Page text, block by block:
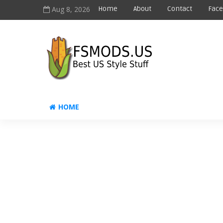
Aug 8, 2026 Home About Contact
HOME